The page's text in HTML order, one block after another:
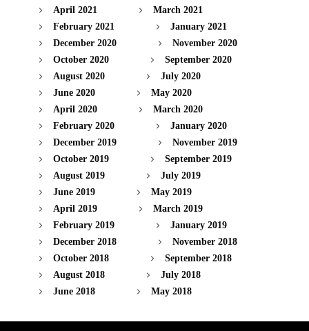
April 2021
March 2021
February 2021
January 2021
December 2020
November 2020
October 2020
September 2020
August 2020
July 2020
June 2020
May 2020
April 2020
March 2020
February 2020
January 2020
December 2019
November 2019
October 2019
September 2019
August 2019
July 2019
June 2019
May 2019
April 2019
March 2019
February 2019
January 2019
December 2018
November 2018
October 2018
September 2018
August 2018
July 2018
June 2018
May 2018